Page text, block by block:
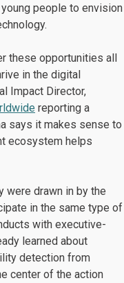
people to envision
these opportunities all
in the digital
Impact Director,
reporting a
says it makes sense to
ecosystem helps
were drawn in by the
in the same type of
with executive-
learned about
detection from
center of the action